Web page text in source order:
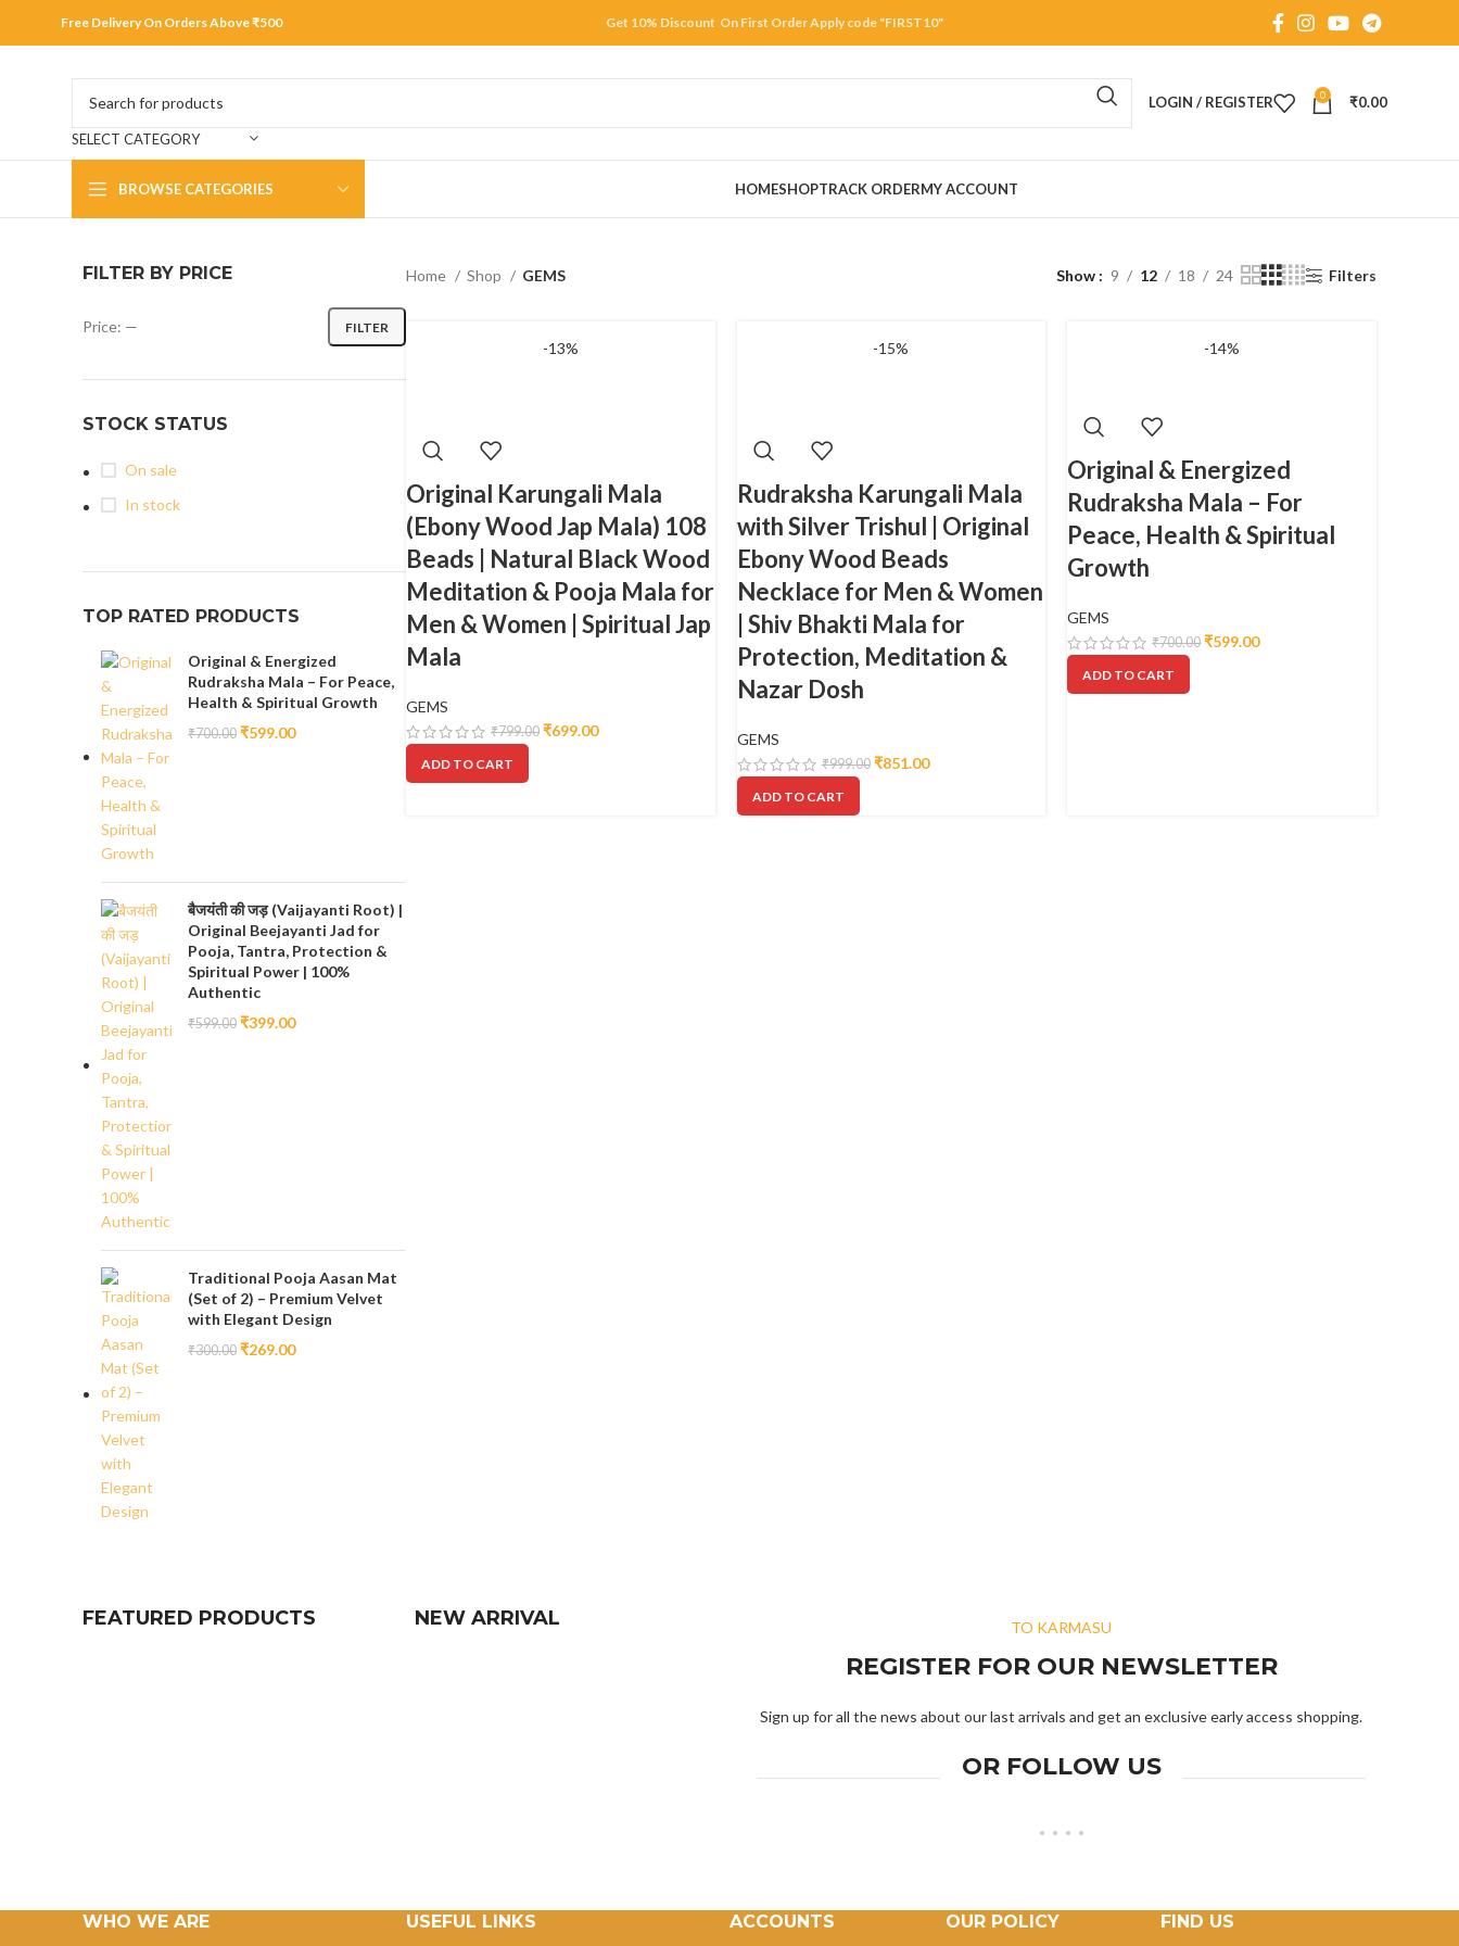
Free Delivery On Orders Above ₹500 Get 10% Discount On First Order Apply code "FIRST10"
SELECT CATEGORY
LOGIN / REGISTER 0 ₹0.00
BROWSE CATEGORIES HOMESHOPTRACK ORDERMY ACCOUNT
FILTER BY PRICE
FILTER
Price: —
STOCK STATUS
On sale
In stock
TOP RATED PRODUCTS
Original & Energized
Rudraksha Mala – For Peace,
Health & Spiritual Growth
₹700.00 ₹599.00
बैजयंती की जड़ (Vaijayanti Root) |
Original Beejayanti Jad for
Pooja, Tantra, Protection &
Spiritual Power | 100%
Authentic
₹599.00 ₹399.00
Traditional Pooja Aasan Mat
(Set of 2) – Premium Velvet
with Elegant Design
₹300.00 ₹269.00
Home Shop GEMS Show 9 12 18 24 Filters
-13%
Original Karungali Mala
(Ebony Wood Jap Mala) 108
Beads | Natural Black Wood
Meditation & Pooja Mala for
Men & Women | Spiritual Jap
Mala
GEMS
₹799.00 ₹699.00
ADD TO CART
-15%
Rudraksha Karungali Mala
with Silver Trishul | Original
Ebony Wood Beads
Necklace for Men & Women
| Shiv Bhakti Mala for
Protection, Meditation &
Nazar Dosh
GEMS
₹999.00 ₹851.00
ADD TO CART
-14%
Original & Energized
Rudraksha Mala – For
Peace, Health & Spiritual
Growth
GEMS
₹700.00 ₹599.00
ADD TO CART
FEATURED PRODUCTS NEW ARRIVAL TO KARMASU
REGISTER FOR OUR NEWSLETTER
Sign up for all the news about our last arrivals and get an exclusive early access shopping.
OR FOLLOW US
WHO WE ARE USEFUL LINKS ACCOUNTS OUR POLICY FIND US